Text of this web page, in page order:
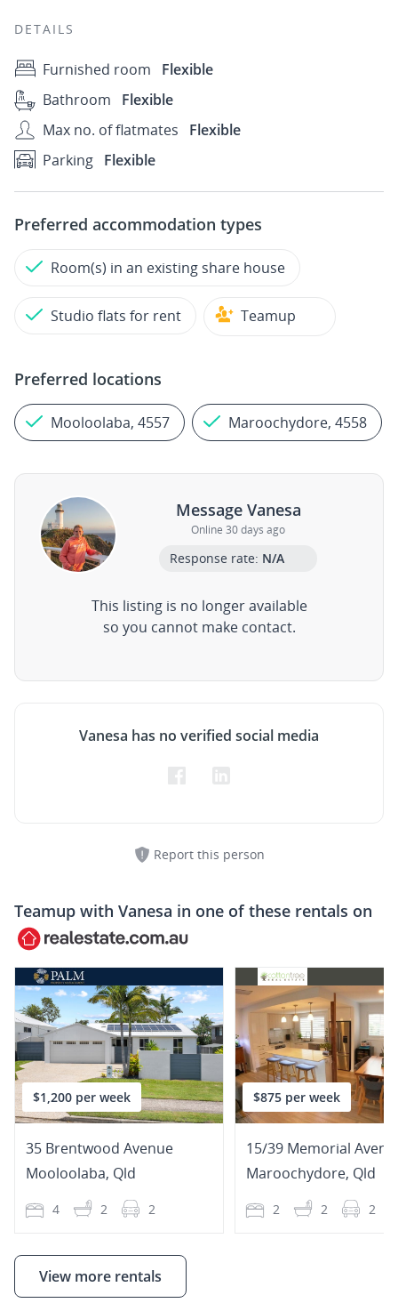
DETAILS
Furnished room
Flexible
Bathroom
Flexible
Max no. of flatmates
Flexible
Parking Flexible
Preferred accommodation types
Room(s) in an existing share house
Studio flats for rent Teamup
Preferred locations
Mooloolaba, 4557 Maroochydore, 4558
Message Vanesa
Online 30 days ago
Response rate: N/A
This listing is no longer available
so you cannot make contact.
Vanesa has no verified social media
Report this person
Teamup with Vanesa in one of these rentals on
$1,200 per week
35 Brentwood Avenue
Mooloolaba, Qld
4 2 2
$875 per week
15/39 Memorial
Maroochydore, Qld
2 2 2
View more rentals